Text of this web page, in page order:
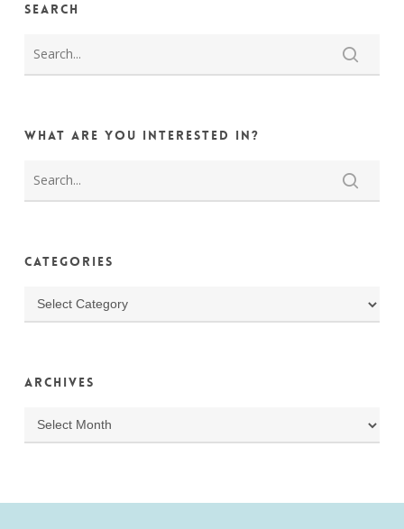
Search
What are you interested in?
Categories
Categories
Archives
Archives